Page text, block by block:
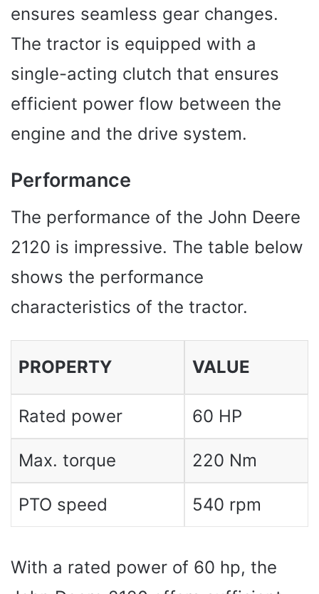
ensures seamless gear changes.
The tractor is equipped with a
single-acting clutch that ensures
efficient power flow between the
engine and the drive system.
Performance
The performance of the John Deere
2120 is impressive. The table below
shows the performance
characteristics of the tractor.
PROPERTY VALUE
Rated power 60 HP
Max. torque 220 Nm
PTO speed 540 rpm
With a rated power of 60 hp, the